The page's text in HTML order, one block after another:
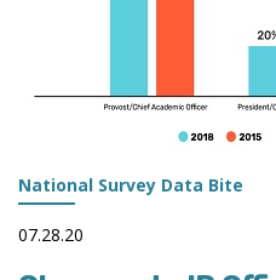
National Survey Data Bite
07.28.20